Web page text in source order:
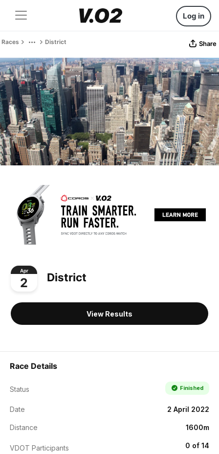
Log in
Races District Share
Apr
2 District
View Results
Race Details
Status Finished
Date 2 April 2022
Distance 1600m
VDOT Participants 0 of 14